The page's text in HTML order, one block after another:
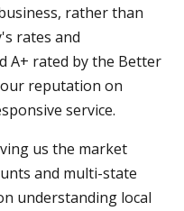
rather than
rates and
A+ rated by the Better
reputation on
service.
us the market
and multi-state
understanding local